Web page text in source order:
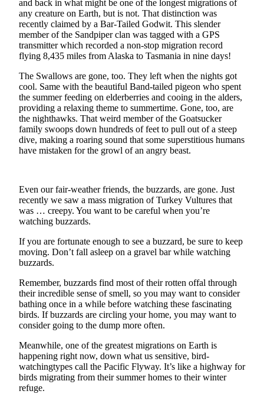
Best of
Jefferson
County
Best
West
End
News
Crime
&
Business
Clallam
County
News
News
Submit
A
Submit
A
Story
and back in what might be one of the longest migrations of
any creature on Earth, but is not. That distinction was
recently claimed by a Bar-Tailed Godwit. This slender
member of the Sandpiper clan was tagged with a GPS
transmitter which recorded a non-stop migration record
flying 8,435 miles from Alaska to Tasmania in nine days!
The Swallows are gone, too. They left when the nights got
cool. Same with the beautiful Band-tailed pigeon who spent
the summer feeding on elderberries and cooing in the alders,
providing a relaxing theme to summertime. Gone, too, are
the nighthawks. That weird member of the Goatsucker
family swoops down hundreds of feet to pull out of a steep
dive, making a roaring sound that some superstitious humans
have mistaken for the growl of an angry beast.
Even our fair-weather friends, the buzzards, are gone. Just
recently we saw a mass migration of Turkey Vultures that
was … creepy. You want to be careful when you’re
watching buzzards.
If you are fortunate enough to see a buzzard, be sure to keep
moving. Don’t fall asleep on a gravel bar while watching
buzzards.
Remember, buzzards find most of their rotten offal through
their incredible sense of smell, so you may want to consider
bathing once in a while before watching these fascinating
birds. If buzzards are circling your home, you may want to
consider going to the dump more often.
Meanwhile, one of the greatest migrations on Earth is
happening right now, down what us sensitive, bird-
watchingtypes call the Pacific Flyway. It’s like a highway for
birds migrating from their summer homes to their winter
refuge.